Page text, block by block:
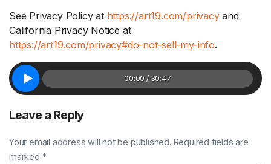
See Privacy Policy at https://art19.com/privacyand
California Privacy Notice at
https://art19.com/privacy#do-not-sell-my-info.
00:00 / 30:47
Leave a Reply
Your email address will not be published. Required fields are
marked *